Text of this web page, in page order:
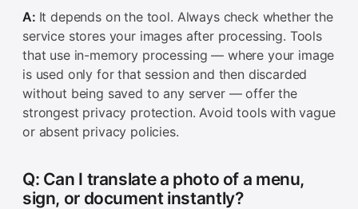
A: It depends on the tool. Always check whether the
service stores your images after processing. Tools
that use in-memory processing — where your image
is used only for that session and then discarded
without being saved to any server — offer the
strongest privacy protection. Avoid tools with vague
or absent privacy policies.
Q: Can I translate a photo of a menu,
sign, or document instantly?